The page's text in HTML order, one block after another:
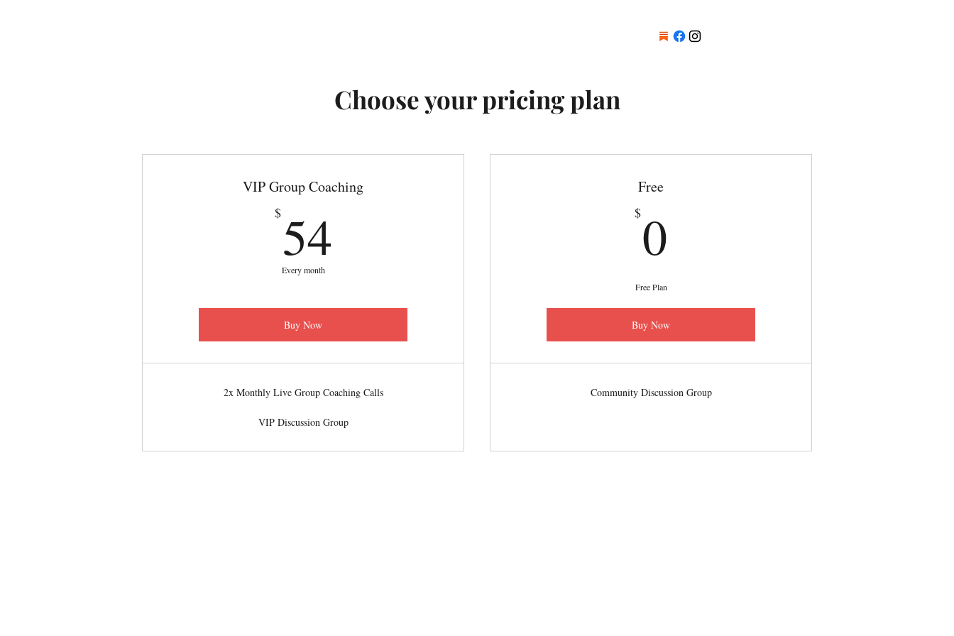
Choose your pricing plan
VIP Group Coaching
$54
Every month
Buy Now
2x Monthly Live Group Coaching Calls
VIP Discussion Group
Free
$0
Free Plan
Buy Now
Community Discussion Group